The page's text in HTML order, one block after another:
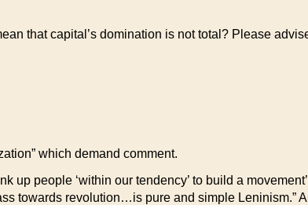
that capital’s domination is not total? Please
which demand comment.
up people ‘within our tendency’ to build a
towards revolution…is pure and simple Leninism.”